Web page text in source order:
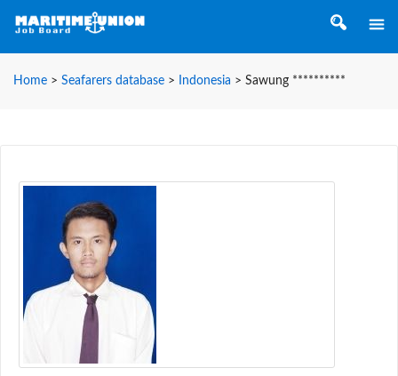
Home > Seafarers database > Indonesia > Sawung **********